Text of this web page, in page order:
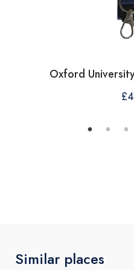
Oxford
£
Similar places